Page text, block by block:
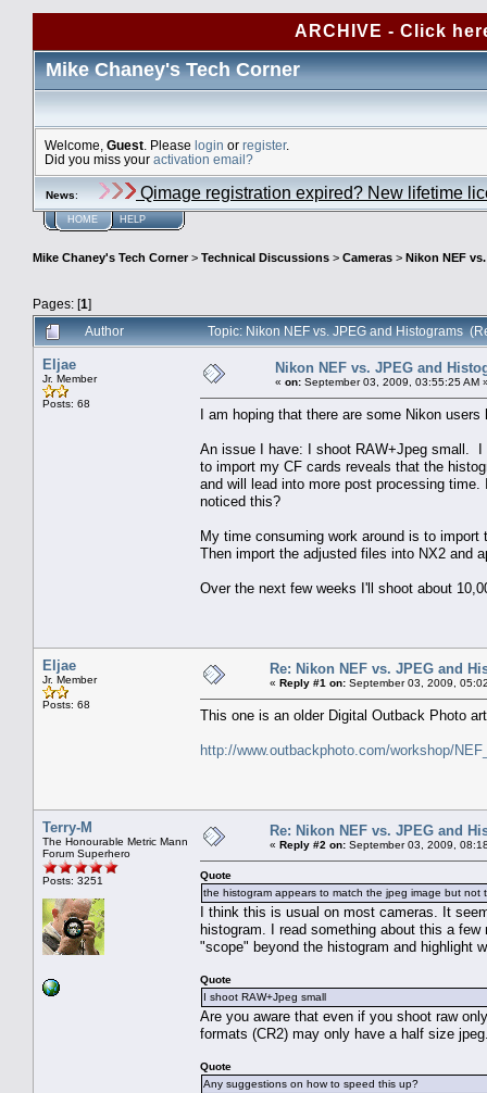
ARCHIVE - Click
Mike Chaney's Tech Corner
Welcome, Guest . Please login or register.
Did you miss your activation email?
News: Qimage registration expired? New lifetime
HOME HELP
Mike Chaney's Tech Corner> Technical Discussions > Cameras > Nikon NEF
Pages: [1]
Author
Topic: Nikon NEF vs. JPEG and Histograms
Eljae
Jr. Member
Posts: 68
Nikon NEF vs. JPEG and
« on: September 03, 2009, 03:55:25 AM
I am hoping that there are some Nikon
An issue I have: I shoot RAW+Jpeg small. I
to import my CF cards reveals that the
and will lead into more post processing
noticed this?
My time consuming work around is to
Then import the adjusted files into NX2 and
Over the next few weeks I'll shoot about
Eljae
Jr. Member
Posts: 68
Re: Nikon NEF vs. JPEG and
« Reply #1 on: September 03, 2009,
This one is an older Digital Outback Photo
http://www.outbackphoto.com/workshop/
Terry-M
The Honourable Metric Mann
Forum Superhero
Posts: 3251
Re: Nikon NEF vs. JPEG and
« Reply #2 on: September 03, 2009,
Quote
the histogram appears to match the jpeg image but not
I think this is usual on most cameras. It
histogram. I read something about this a
"scope" beyond the histogram and highlight
Quote
I shoot RAW+Jpeg small
Are you aware that even if you shoot raw
formats (CR2) may only have a half size
Quote
Any suggestions on how to speed this up?